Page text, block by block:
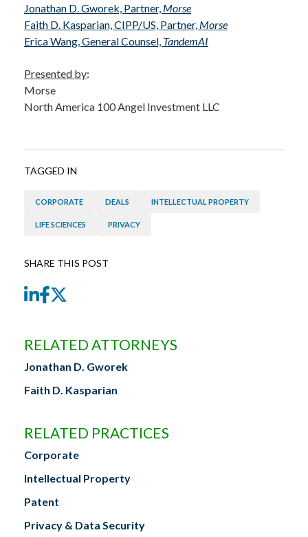
Jonathan D. Gworek, Partner, Morse
Faith D. Kasparian, CIPP/US, Partner, Morse
Erica Wang, General Counsel, TandemAI
Presented by:
Morse
North America 100 Angel Investment LLC
TAGGED IN
CORPORATE DEALS INTELLECTUAL PROPERTY
LIFE SCIENCES PRIVACY
SHARE THIS POST
LinkedIn
Facebook
RELATED ATTORNEYS
Jonathan D. Gworek
Faith D. Kasparian
RELATED PRACTICES
Corporate
Intellectual Property
Patent
Privacy & Data Security